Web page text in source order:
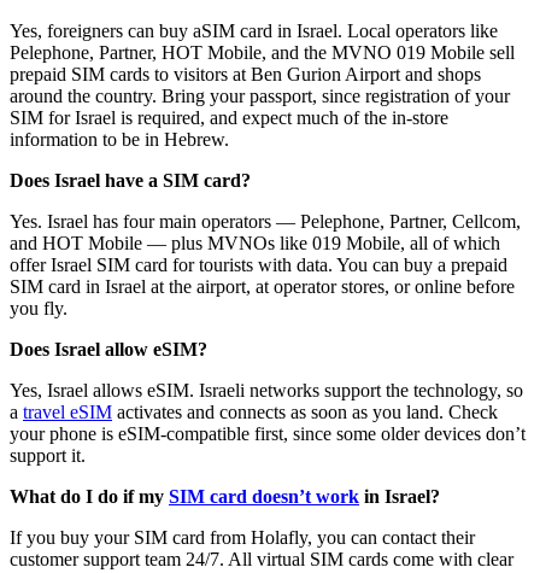
Yes, foreigners can buy aSIM card in Israel. Local operators like
Pelephone, Partner, HOT Mobile, and the MVNO 019 Mobile sell
prepaid SIM cards to visitors at Ben Gurion Airport and shops
around the country. Bring your passport, since registration of your
SIM for Israel is required, and expect much of the in-store
information to be in Hebrew.
Does Israel have a SIM card?
Yes. Israel has four main operators — Pelephone, Partner, Cellcom,
and HOT Mobile — plus MVNOs like 019 Mobile, all of which
offer Israel SIM card for tourists with data. You can buy a prepaid
SIM card in Israel at the airport, at operator stores, or online before
you fly.
Does Israel allow eSIM?
Yes, Israel allows eSIM. Israeli networks support the technology, so
a travel eSIM activates and connects as soon as you land. Check
your phone is eSIM-compatible first, since some older devices don’t
support it.
What do I do if my SIM card doesn’t work in Israel?
If you buy your SIM card from Holafly, you can contact their
customer support team 24/7. All virtual SIM cards come with clear